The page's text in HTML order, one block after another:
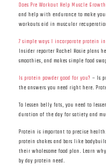
Does Pre Workout Help Muscle Growth
and help with endurance to make
workouts aid in muscular
7 simple ways I incorporate protein
Insider reporter Rachel Hosie plans
smoothies, and makes simple food
Is protein powder good for you? – Is
the answers you need right here.
To lessen belly fats, you need to
duration of the day for satiety and
Protein is important to precise
protein shakes and bars like
their wholesome food plan. Learn
by day protein need.